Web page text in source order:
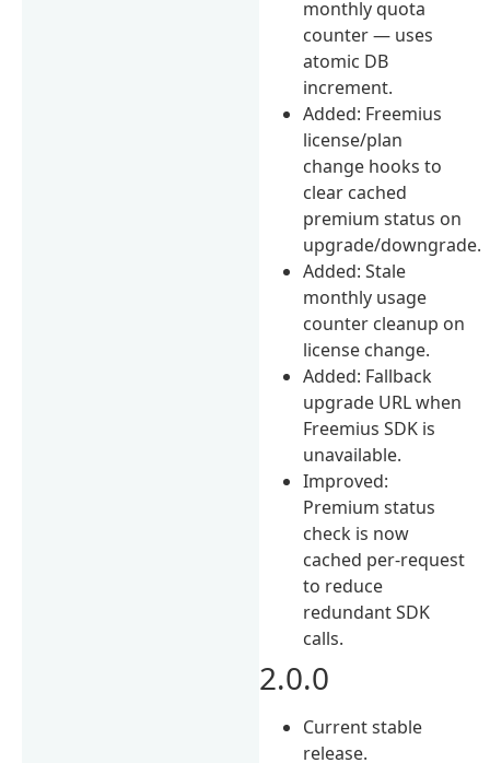
monthly quota
counter — uses
atomic DB
increment.
Added: Freemius
license/plan
change hooks to
clear cached
premium status on
upgrade/downgrade.
Added: Stale
monthly usage
counter cleanup on
license change.
Added: Fallback
upgrade URL when
Freemius SDK is
unavailable.
Improved:
Premium status
check is now
cached per-request
to reduce
redundant SDK
calls.
2.0.0
Current stable
release.